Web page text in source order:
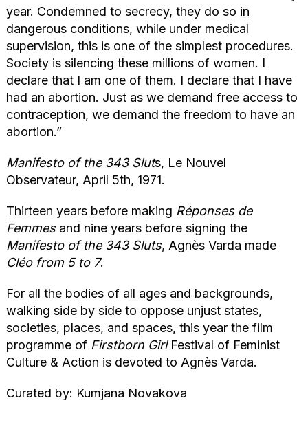
year. Condemned to secrecy, they do so in
dangerous conditions, while under medical
supervision, this is one of the simplest procedures.
Society is silencing these millions of women. I
declare that I am one of them. I declare that I have
had an abortion. Just as we demand free access to
contraception, we demand the freedom to have an
abortion.”
Manifesto of the 343 Sluts, Le Nouvel
Observateur, April 5th, 1971.
Thirteen years before making Réponses de
Femmesand nine years before signing the
Manifesto of the 343 Sluts, Agnès Varda made
Cléo from 5 to 7.
For all the bodies of all ages and backgrounds,
walking side by side to oppose unjust states,
societies, places, and spaces, this year the film
programme of Firstborn GirlFestival of Feminist
Culture & Action is devoted to Agnès Varda.
Curated by: Kumjana Novakova